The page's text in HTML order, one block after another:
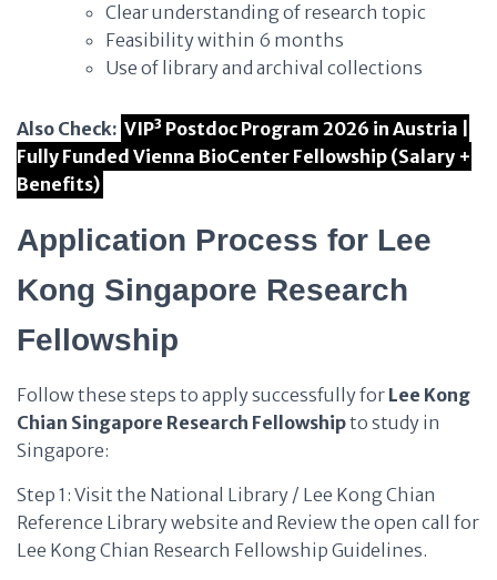
Clear understanding of research topic
Feasibility within 6 months
Use of library and archival collections
Also Check: VIP³ Postdoc Program 2026 in Austria |
Fully Funded Vienna BioCenter Fellowship (Salary +
Benefits)
Application Process for Lee
Kong Singapore Research
Fellowship
Follow these steps to apply successfully for Lee Kong
Chian Singapore Research Fellowshipto study in
Singapore:
Step 1: Visit the National Library / Lee Kong Chian
Reference Library website and Review the open call for
Lee Kong Chian Research Fellowship Guidelines.